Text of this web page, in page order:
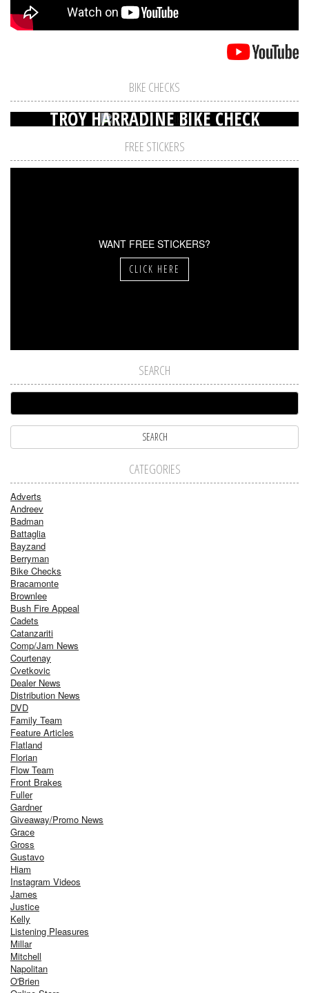
BIKE CHECKS
TROY HARRADINE BIKE CHECK
FREE STICKERS
WANT FREE STICKERS?
CLICK HERE
SEARCH
CATEGORIES
Adverts
Andreev
Badman
Battaglia
Bayzand
Berryman
Bike Checks
Bracamonte
Brownlee
Bush Fire Appeal
Cadets
Catanzariti
Comp/Jam News
Courtenay
Cvetkovic
Dealer News
Distribution News
DVD
Family Team
Feature Articles
Flatland
Florian
Flow Team
Front Brakes
Fuller
Gardner
Giveaway/Promo News
Grace
Gross
Gustavo
Hiam
Instagram Videos
James
Justice
Kelly
Listening Pleasures
Millar
Mitchell
Napolitan
O'Brien